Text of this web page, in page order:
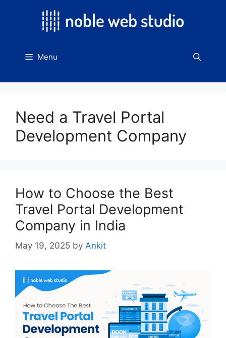
Menu
Need a Travel Portal
Development Company
How to Choose the Best
Travel Portal Development
Company in India
May 19, 2025 by Ankit